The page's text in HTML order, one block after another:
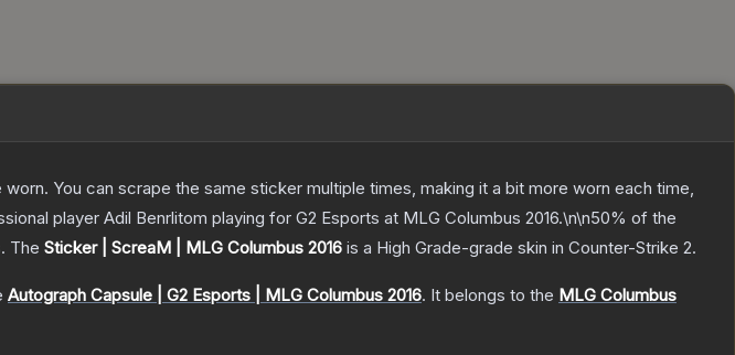
You can scrape the same sticker multiple times, making it a bit more worn each time,
player Adil Benrlitom playing for G2 Esports at MLG Columbus 2016.\n\n50% of the
The Sticker | ScreaM | MLG Columbus 2016 is a High Grade-grade skin in Counter-Strike 2.
Autograph Capsule | G2 Esports | MLG Columbus 2016. It belongs to the MLG Columbus